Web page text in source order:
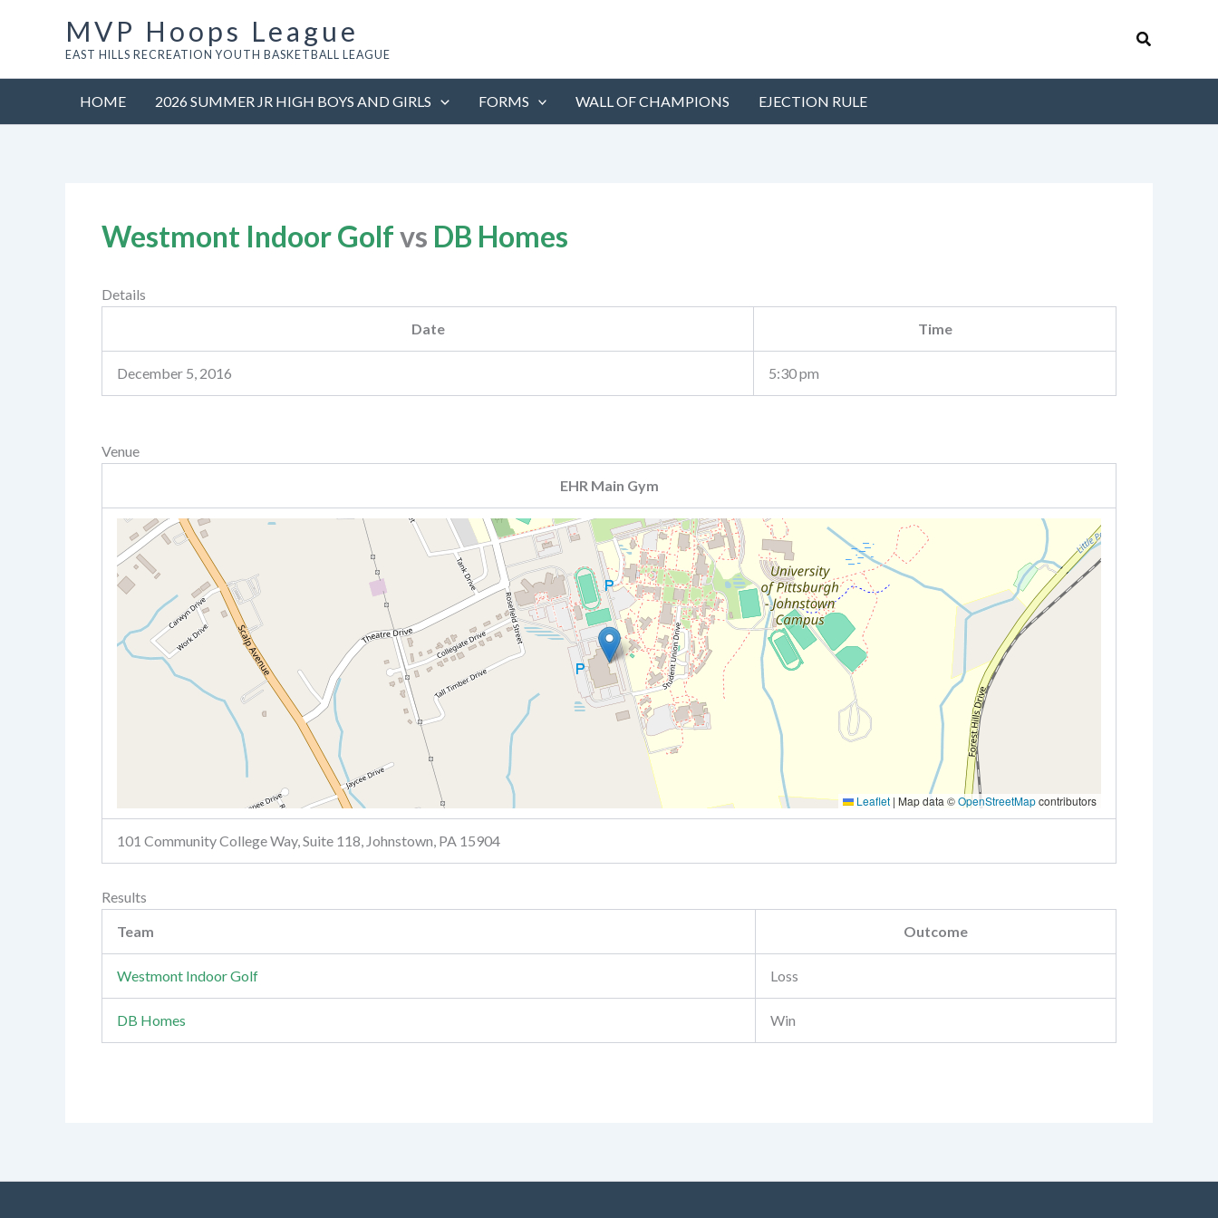
MVP Hoops League
EAST HILLS RECREATION YOUTH BASKETBALL LEAGUE
Search
HOME 2026 SUMMER JR HIGH BOYS AND GIRLS FORMS WALL OF CHAMPIONS EJECTION RULE
Westmont Indoor Golfvs DB Homes
Details
Date
Time
December 5, 2016 5:30 pm
Venue
EHR Main Gym
Leaflet | Map data ©OpenStreetMapcontributors
101 Community College Way, Suite 118, Johnstown, PA 15904
Results
Team
Outcome
Westmont Indoor Golf Loss
DB Homes Win